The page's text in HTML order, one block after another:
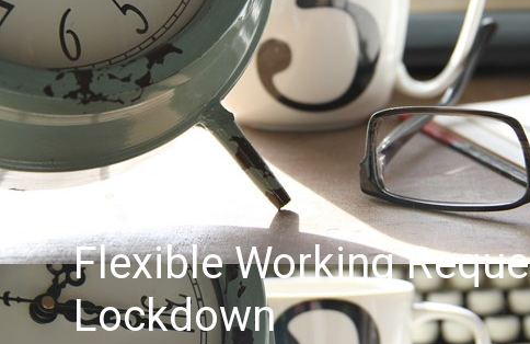
Flexible Working
Lockdown